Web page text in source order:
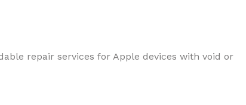
repair services for Apple devices with void or